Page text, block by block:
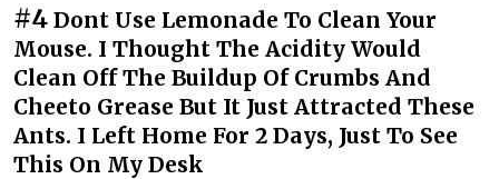
#4 Dont Use Lemonade To Clean Your
Mouse. I Thought The Acidity Would
Clean Off The Buildup Of Crumbs And
Cheeto Grease But It Just Attracted These
Ants. I Left Home For 2 Days, Just To See
This On My Desk